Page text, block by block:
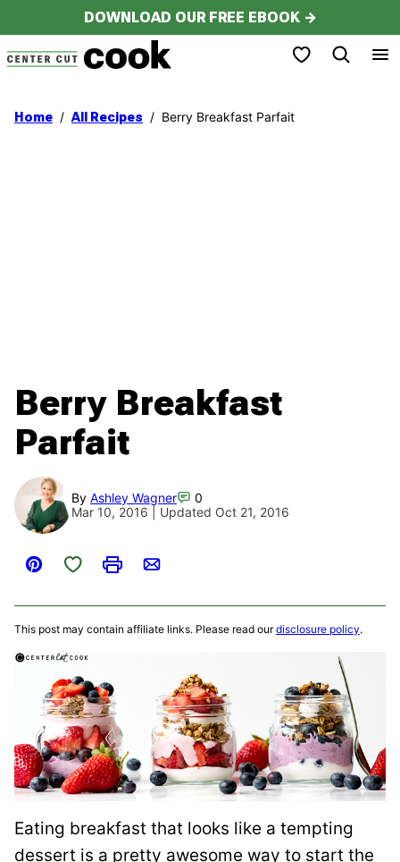
to
content
DOWNLOAD OUR FREE EBOOK →
My Favorites
Home / All Recipes / Berry Breakfast Parfait
Berry Breakfast
Parfait
By Ashley Wagner
0
Mar 10, 2016 | Updated Oct 21, 2016
Pin
Save to Favorites
PrintEmail
This post may contain affiliate links. Please read ourdisclosure policy.
Eating breakfast that looks like a tempting
dessert is a pretty awesome way to start the